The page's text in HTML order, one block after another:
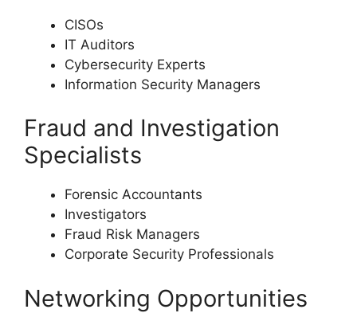
CISOs
IT Auditors
Cybersecurity Experts
Information Security Managers
Fraud and Investigation
Specialists
Forensic Accountants
Investigators
Fraud Risk Managers
Corporate Security Professionals
Networking Opportunities